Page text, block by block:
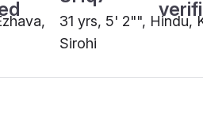
31 yrs, 5' 2"", Hindu,
Sirohi